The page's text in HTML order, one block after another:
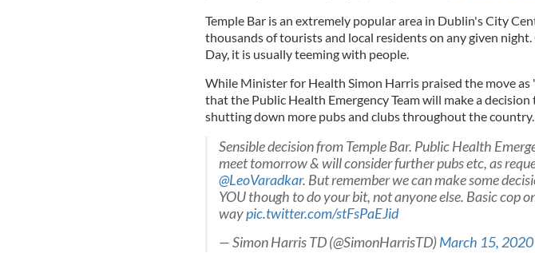
Temple Bar is an extremely popular area in Dublin's City
thousands of tourists and local residents on any given night.
Day, it is usually teeming with people.
While Minister for Health Simon Harris praised the move as
that the Public Health Emergency Team will make a
shutting down more pubs and clubs throughout the country.
Sensible decision from Temple Bar. Public Health
meet tomorrow & will consider further pubs etc, as
@LeoVaradkar. But remember we can make some
YOU though to do your bit, not anyone else. Basic cop
waypic.twitter.com/stFsPaEJid
— Simon Harris TD (@SimonHarrisTD)March 15, 2020